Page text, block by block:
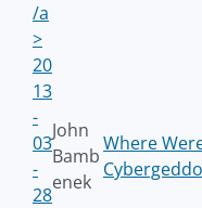
/a
>
20
13
-
03
-
28
John
Bamb
enek
Where